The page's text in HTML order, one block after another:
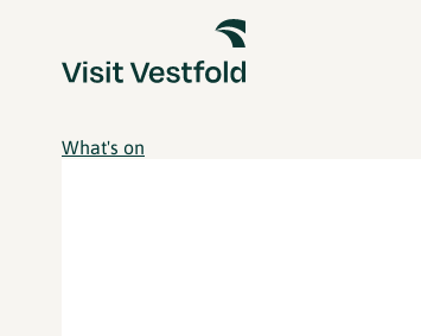
What's on